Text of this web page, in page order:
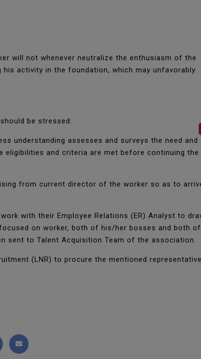
will not whenever neutralize the enthusiasm of the
activity in the foundation, which may unfavorably
be stressed:
understanding assesses and surveys the need and
and criteria are met before continuing the
from current director of the worker so as to
with their Employee Relations (ER) Analyst to
on worker, both of his/her bosses and both of
sent to Talent Acquisition Team of the association.
(LNR) to procure the mentioned